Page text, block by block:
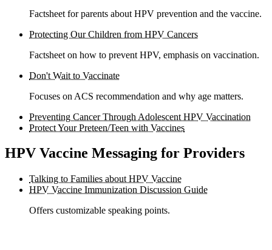
Factsheet for parents about HPV prevention and the vaccine.
Protecting Our Children from HPV Cancers
Factsheet on how to prevent HPV, emphasis on vaccination.
Don't Wait to Vaccinate
Focuses on ACS recommendation and why age matters.
Preventing Cancer Through Adolescent HPV Vaccination
Protect Your Preteen/Teen with Vaccines
HPV Vaccine Messaging for Providers
Talking to Families about HPV Vaccine
HPV Vaccine Immunization Discussion Guide
Offers customizable speaking points.